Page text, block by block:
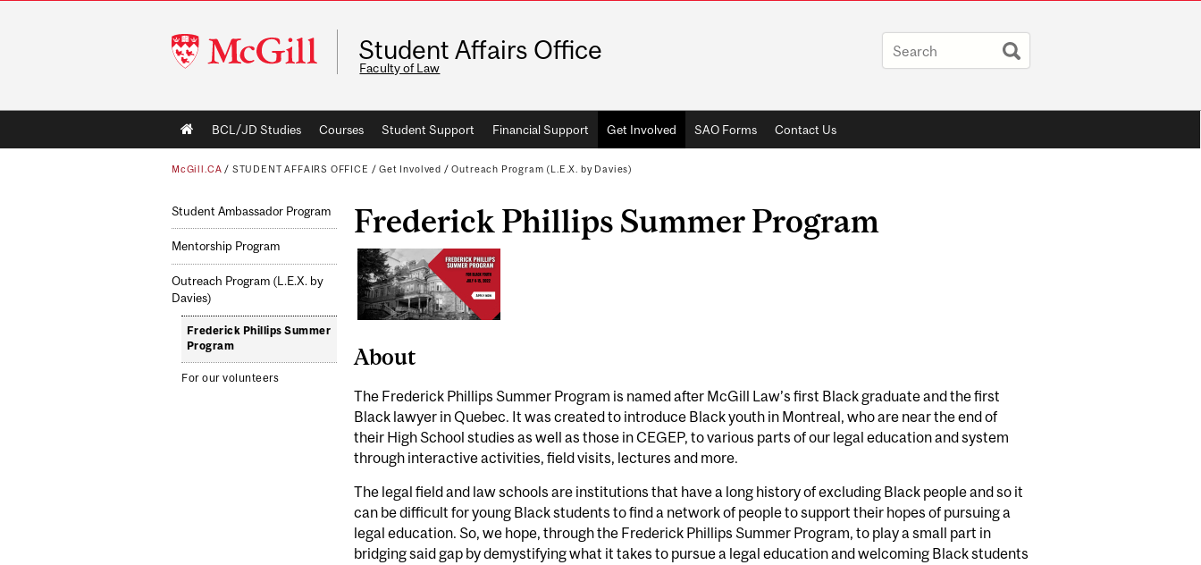
McGill
University
Student Affairs Office
Faculty of Law
Main
navigation
BCL/JD Studies Courses Student Support Financial Support Get Involved SAO Forms Contact Us
McGill.CA / STUDENT AFFAIRS OFFICE /Get Involved /Outreach Program (L.E.X. by Davies)
Student Ambassador Program
Mentorship Program
Outreach Program (L.E.X. by
Davies)
Frederick Phillips Summer
Program
For our volunteers
Frederick Phillips Summer Program
About
The Frederick Phillips Summer Program is named after McGill Law’s first Black graduate and the first
Black lawyer in Quebec. It was created to introduce Black youth in Montreal, who are near the end of
their High School studies as well as those in CEGEP, to various parts of our legal education and system
through interactive activities, field visits, lectures and more.
The legal field and law schools are institutions that have a long history of excluding Black people and so it
can be difficult for young Black students to find a network of people to support their hopes of pursuing a
legal education. So, we hope, through the Frederick Phillips Summer Program, to play a small part in
bridging said gap by demystifying what it takes to pursue a legal education and welcoming Black students